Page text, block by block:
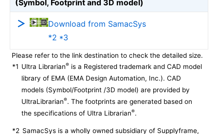
(Symbol, Footprint and 3D model)
Download from SamacSys
*2 *3
Please refer to the link destination to check the detailed size.
*1 Ultra Librarian® is a Registered trademark and CAD model
library of EMA (EMA Design Automation, Inc.). CAD
models (Symbol/Footprint /3D model) are provided by
UltraLibrarian®. The footprints are generated based on
the specifications of Ultra Librarian®.
*2 SamacSys is a wholly owned subsidiary of Supplyframe,